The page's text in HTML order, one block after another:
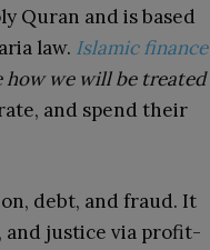
Quran and is based
law. Islamic finance
how we will be treated
and spend their
debt, and fraud. It
and justice via profit-